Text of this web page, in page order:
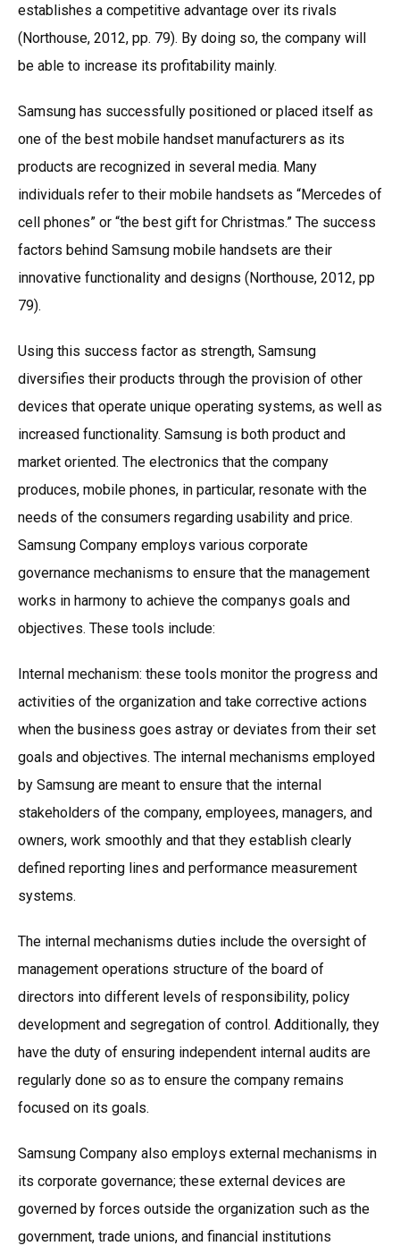
establishes a competitive advantage over its rivals
(Northouse, 2012, pp. 79). By doing so, the company will
be able to increase its profitability mainly.
Samsung has successfully positioned or placed itself as
one of the best mobile handset manufacturers as its
products are recognized in several media. Many
individuals refer to their mobile handsets as “Mercedes of
cell phones” or “the best gift for Christmas.” The success
factors behind Samsung mobile handsets are their
innovative functionality and designs (Northouse, 2012, pp
79).
Using this success factor as strength, Samsung
diversifies their products through the provision of other
devices that operate unique operating systems, as well as
increased functionality. Samsung is both product and
market oriented. The electronics that the company
produces, mobile phones, in particular, resonate with the
needs of the consumers regarding usability and price.
Samsung Company employs various corporate
governance mechanisms to ensure that the management
works in harmony to achieve the companys goals and
objectives. These tools include:
Internal mechanism: these tools monitor the progress and
activities of the organization and take corrective actions
when the business goes astray or deviates from their set
goals and objectives. The internal mechanisms employed
by Samsung are meant to ensure that the internal
stakeholders of the company, employees, managers, and
owners, work smoothly and that they establish clearly
defined reporting lines and performance measurement
systems.
The internal mechanisms duties include the oversight of
management operations structure of the board of
directors into different levels of responsibility, policy
development and segregation of control. Additionally, they
have the duty of ensuring independent internal audits are
regularly done so as to ensure the company remains
focused on its goals.
Samsung Company also employs external mechanisms in
its corporate governance; these external devices are
governed by forces outside the organization such as the
government, trade unions, and financial institutions